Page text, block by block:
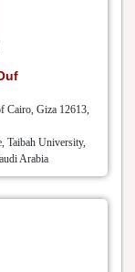
Cairo, Giza 12613,
Taibah University,
Arabia